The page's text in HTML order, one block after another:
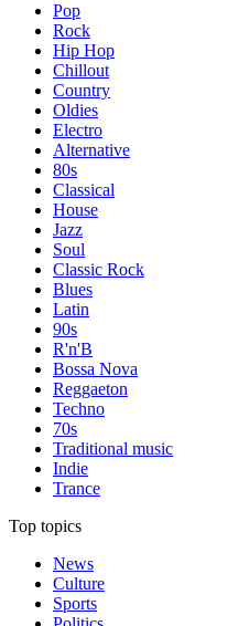
Pop
Rock
Hip Hop
Chillout
Country
Oldies
Electro
Alternative
80s
Classical
House
Jazz
Soul
Classic Rock
Blues
Latin
90s
R'n'B
Bossa Nova
Reggaeton
Techno
70s
Traditional music
Indie
Trance
Top topics
News
Culture
Sports